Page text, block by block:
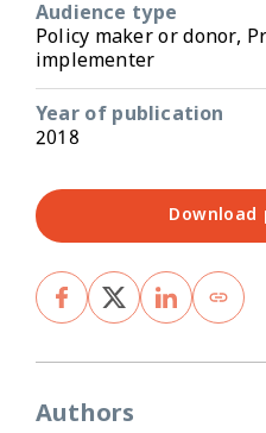
Audience type
Policy maker or donor,
implementer
Year of publication
2018
Download
Authors